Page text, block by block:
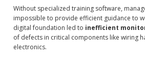
Without specialized training software,
impossible to provide efficient guidance to
digital foundation led to inefficient
of defects in critical components like wiring
electronics.